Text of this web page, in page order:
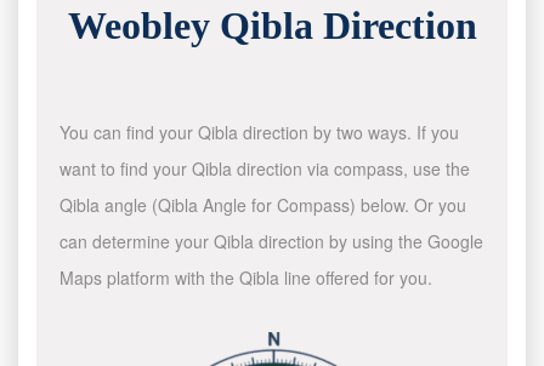
Weobley Qibla Direction
You can find your Qibla direction by two ways. If you
want to find your Qibla direction via compass, use the
Qibla angle (Qibla Angle for Compass) below. Or you
can determine your Qibla direction by using the Google
Maps platform with the Qibla line offered for you.